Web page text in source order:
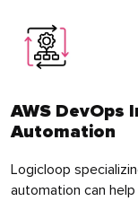
AWS DevOps
Automation
Logicloop
automation can